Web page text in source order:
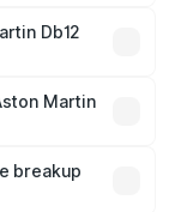
Db12
in India,
Martin
will adjust
breakup